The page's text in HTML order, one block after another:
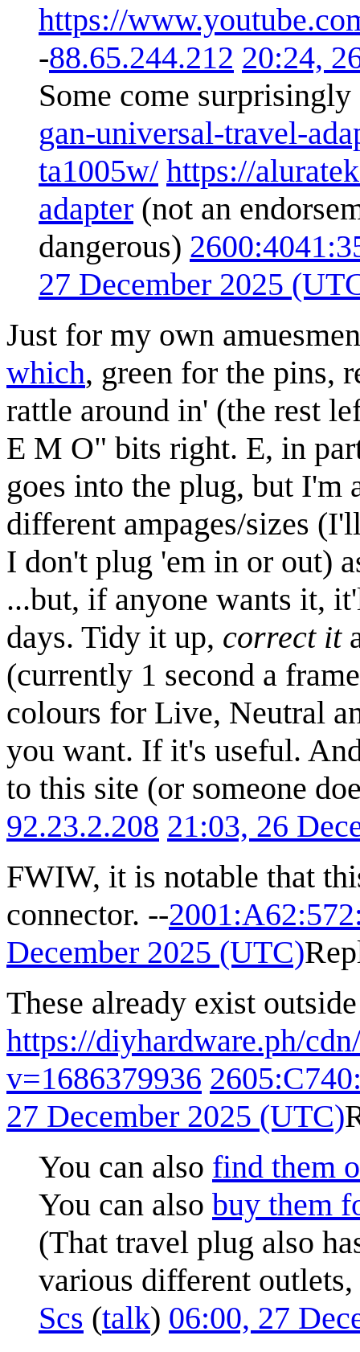
https://
-88.65.244.212 20:24,
Some come
gan-universal-travel-
ta1005w/ https://
adapter (not an
dangerous)
27 December 2025
Just for my own
which, green for the pins,
rattle around in' (the rest
E M O" bits right. E, in
goes into the plug, but
different ampages/sizes
I don't plug 'em in or out)
...but, if anyone wants it,
days. Tidy it up, correct it
(currently 1 second a
colours for Live, Neutral
you want. If it's useful.
to this site (or someone
92.23.2.208 21:03, 26
FWIW, it is notable that
connector. --
December 2025 (UTC)
These already exist
https://diyhardware.ph/
v=1686379936
27 December 2025 (UTC)
You can also find them
You can also buy them
(That travel plug also
various different
Scs (talk) 06:00, 27